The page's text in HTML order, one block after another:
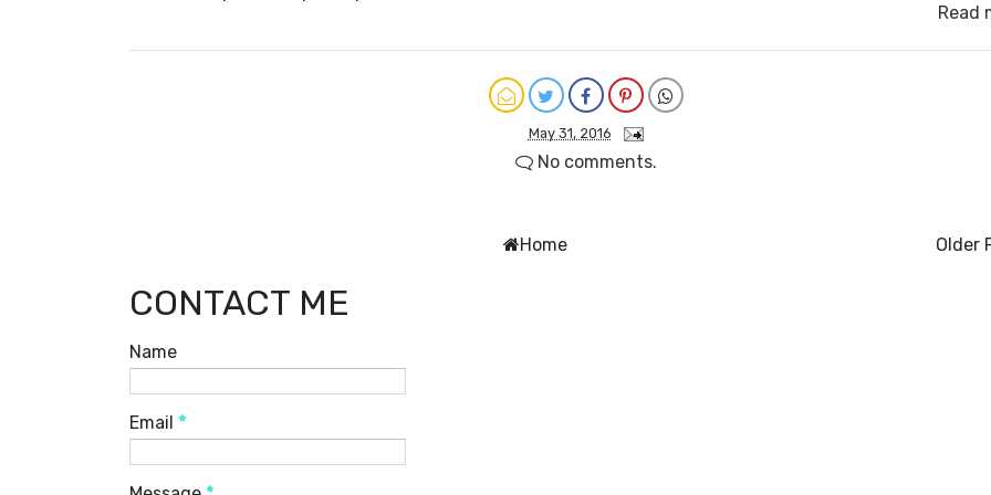
Read
May 31, 2016
No comments.
Older
Home
CONTACT ME
Name
Email *